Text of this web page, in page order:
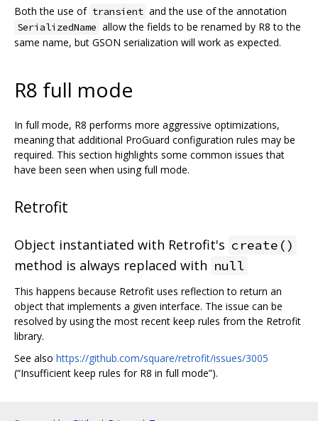
Both the use of transient and the use of the annotation
SerializedName allow the fields to be renamed by R8 to the
same name, but GSON serialization will work as expected.
R8 full mode
In full mode, R8 performs more aggressive optimizations,
meaning that additional ProGuard configuration rules may be
required. This section highlights some common issues that
have been seen when using full mode.
Retrofit
Object instantiated with Retrofit's create()
method is always replaced with null
This happens because Retrofit uses reflection to return an
object that implements a given interface. The issue can be
resolved by using the most recent keep rules from the Retrofit
library.
See also https://github.com/square/retrofit/issues/3005
(“Insufficient keep rules for R8 in full mode”).